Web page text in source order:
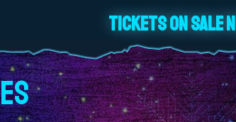
TICKETS ON SALE